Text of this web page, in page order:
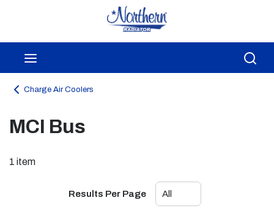
Skip to main content
Charge Air Coolers
MCI Bus
1 item
Results Per Page